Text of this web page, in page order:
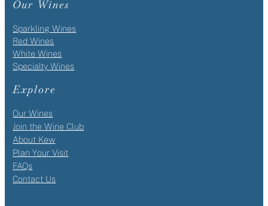
Our Wines
Sparkling Wines
Red Wines
White Wines
Specialty Wines
Explore
Our Wines
Join the Wine Club
About Kew
Plan Your Visit
FAQs
Contact Us